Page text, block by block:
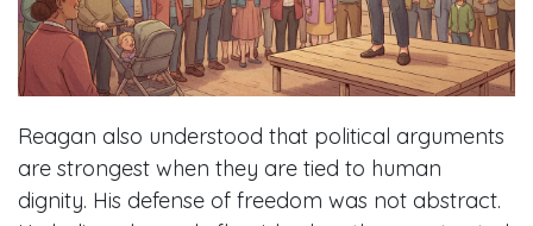
Reagan also understood that political arguments
are strongest when they are tied to human
dignity. His defense of freedom was not abstract.